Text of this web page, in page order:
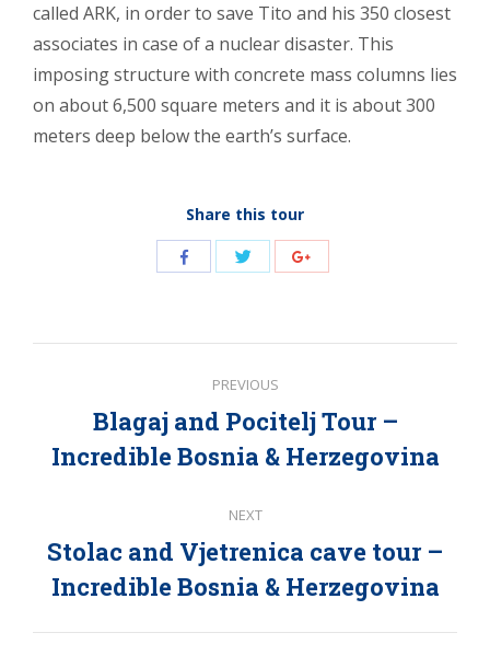
called ARK, in order to save Tito and his 350 closest
associates in case of a nuclear disaster. This
imposing structure with concrete mass columns lies
on about 6,500 square meters and it is about 300
meters deep below the earth’s surface.
Share this tour
Share
Share
navigation
PREVIOUS
Previous
post:
Blagaj and Pocitelj Tour –
Incredible Bosnia & Herzegovina
NEXT
Next
post:
Stolac and Vjetrenica cave tour –
Incredible Bosnia & Herzegovina